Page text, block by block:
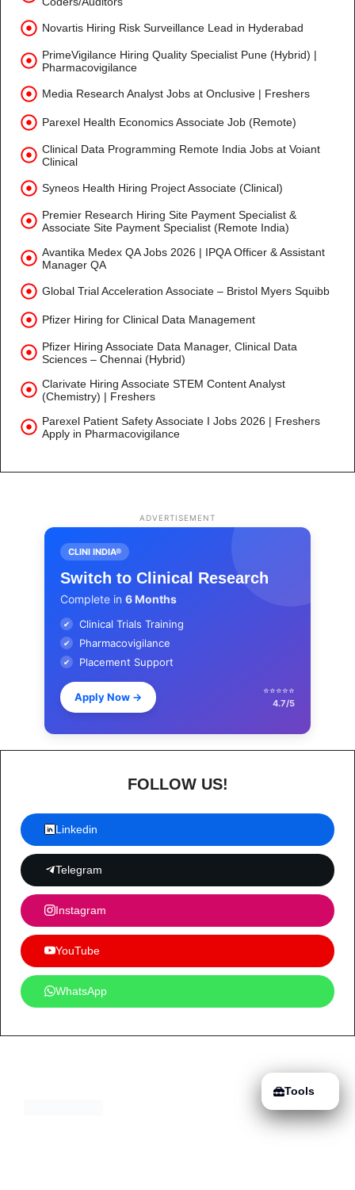
Novartis Hiring Risk Surveillance Lead in Hyderabad
PrimeVigilance Hiring Quality Specialist Pune (Hybrid) |
Pharmacovigilance
Media Research Analyst Jobs at Onclusive | Freshers
Parexel Health Economics Associate Job (Remote)
Clinical Data Programming Remote India Jobs at Voiant
Clinical
Syneos Health Hiring Project Associate (Clinical)
Premier Research Hiring Site Payment Specialist &
Associate Site Payment Specialist (Remote India)
Avantika Medex QA Jobs 2026 | IPQA Officer & Assistant
Manager QA
Global Trial Acceleration Associate – Bristol Myers Squibb
Pfizer Hiring for Clinical Data Management
Pfizer Hiring Associate Data Manager, Clinical Data
Sciences – Chennai (Hybrid)
Clarivate Hiring Associate STEM Content Analyst
(Chemistry) | Freshers
Parexel Patient Safety Associate I Jobs 2026 | Freshers
Apply in Pharmacovigilance
ADVERTISEMENT
CLINI INDIA®
Switch to Clinical Research
Complete in 6 Months
✔ Clinical Trials Training
✔ Pharmacovigilance
✔ Placement Support
Apply Now →
⭐⭐⭐⭐⭐
4.7/5
FOLLOW US!
Linkedin
Telegram
Instagram
YouTube
WhatsApp
Tools